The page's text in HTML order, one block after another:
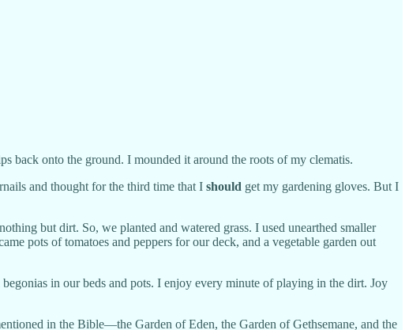
back onto the ground. I mounded it around the roots of my clematis.
and thought for the third time that I should get my gardening gloves. But I
but dirt. So, we planted and watered grass. I used unearthed smaller
pots of tomatoes and peppers for our deck, and a vegetable garden out
in our beds and pots. I enjoy every minute of playing in the dirt. Joy
in the Bible—the Garden of Eden, the Garden of Gethsemane, and the